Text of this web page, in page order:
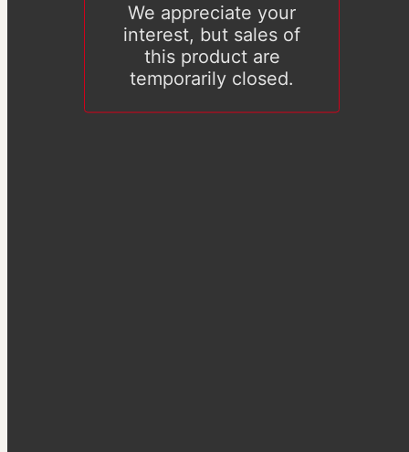
We appreciate your
interest, but sales of
this product are
temporarily closed.